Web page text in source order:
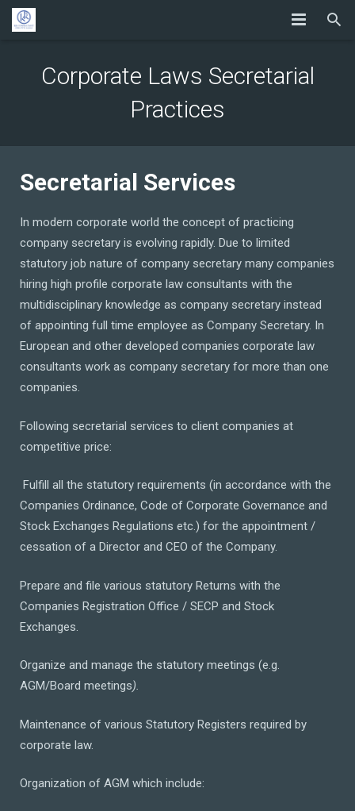
Corporate Laws Secretarial
Practices
Secretarial Services
In modern corporate world the concept of practicing
company secretary is evolving rapidly. Due to limited
statutory job nature of company secretary many companies
hiring high profile corporate law consultants with the
multidisciplinary knowledge as company secretary instead
of appointing full time employee as Company Secretary. In
European and other developed companies corporate law
consultants work as company secretary for more than one
companies.
Following secretarial services to client companies at
competitive price:
Fulfill all the statutory requirements (in accordance with the
Companies Ordinance, Code of Corporate Governance and
Stock Exchanges Regulations etc.) for the appointment /
cessation of a Director and CEO of the Company.
Prepare and file various statutory Returns with the
Companies Registration Office / SECP and Stock
Exchanges.
Organize and manage the statutory meetings (e.g.
AGM/Board meetings).
Maintenance of various Statutory Registers required by
corporate law.
Organization of AGM which include: